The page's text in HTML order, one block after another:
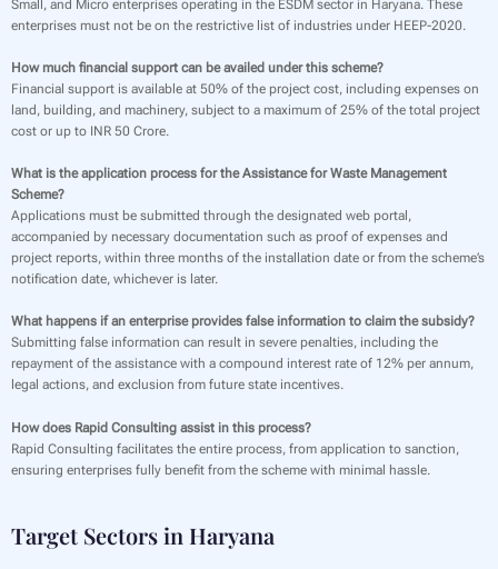
Small, and Micro enterprises operating in the ESDM sector in Haryana. These
enterprises must not be on the restrictive list of industries under HEEP-2020.
How much financial support can be availed under this scheme?
Financial support is available at 50% of the project cost, including expenses on
land, building, and machinery, subject to a maximum of 25% of the total project
cost or up to INR 50 Crore.
What is the application process for the Assistance for Waste Management
Scheme?
Applications must be submitted through the designated web portal,
accompanied by necessary documentation such as proof of expenses and
project reports, within three months of the installation date or from the scheme’s
notification date, whichever is later.
What happens if an enterprise provides false information to claim the subsidy?
Submitting false information can result in severe penalties, including the
repayment of the assistance with a compound interest rate of 12% per annum,
legal actions, and exclusion from future state incentives.
How does Rapid Consulting assist in this process?
Rapid Consulting facilitates the entire process, from application to sanction,
ensuring enterprises fully benefit from the scheme with minimal hassle.
Target Sectors in Haryana